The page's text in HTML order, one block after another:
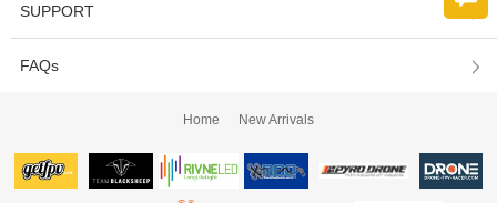
SUPPORT
FAQs
Home New Arrivals